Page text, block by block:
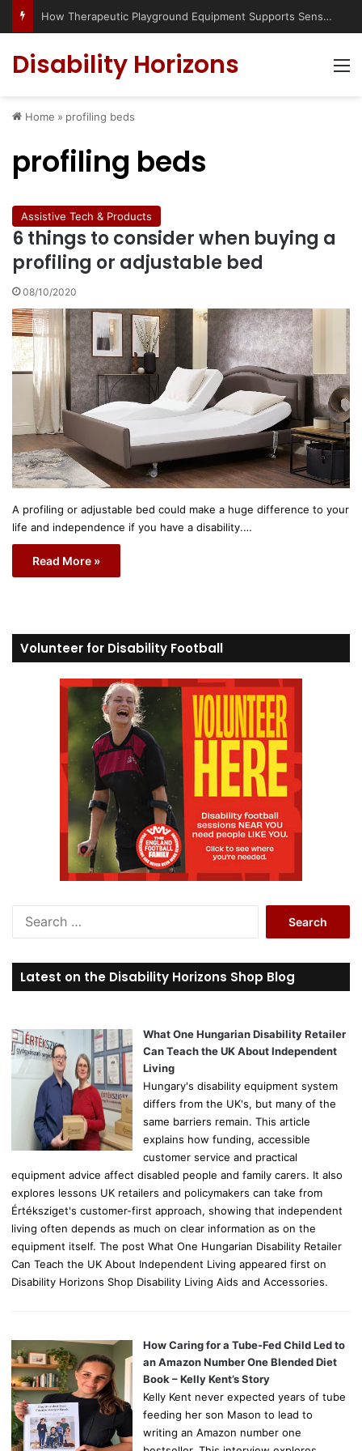
How Therapeutic Playground Equipment Supports Sensory Integration
Disability Horizons
Home » profiling beds
profiling beds
Assistive Tech & Products
6 things to consider when buying a
profiling or adjustable bed
08/10/2020
A profiling or adjustable bed could make a huge difference to your
life and independence if you have a disability.…
Read More »
Volunteer for Disability Football
r
c
o
r
Latest on the Disability Horizons Shop Blog
What One Hungarian Disability Retailer
Can Teach the UK About Independent
Living
Hungary's disability equipment system
differs from the UK's, but many of the
same barriers remain. This article
explains how funding, accessible
customer service and practical
equipment advice affect disabled people and family carers. It also
explores lessons UK retailers and policymakers can take from
Értéksziget's customer-first approach, showing that independent
living often depends as much on clear information as on the
equipment itself. The post What One Hungarian Disability Retailer
Can Teach the UK About Independent Living appeared first on
Disability Horizons Shop Disability Living Aids and Accessories.
How Caring for a Tube-Fed Child Led to
an Amazon Number One Blended Diet
Book – Kelly Kent’s Story
Kelly Kent never expected years of tube
feeding her son Mason to lead to
writing an Amazon number one